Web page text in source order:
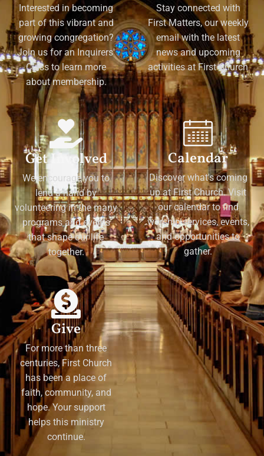
Interested in becoming
part of this vibrant and
growing congregation?
Join us for an Inquirers'
Class to learn more
about membership.
Stay connected with
First Matters, our weekly
email with the latest
news and upcoming
activities at First Church
Get Involved
We encourage you to
lend a hand by
volunteering in the many
programs and events
that shape our life
together.
Calendar
Discover what's coming
up at First Church. Visit
our calendar to find
worship services, events,
and opportunities to
gather.
Give
For more than three
centuries, First Church
has been a place of
faith, community, and
hope. Your support
helps this ministry
continue.